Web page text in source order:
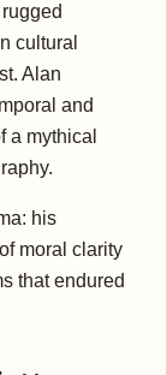
cultural
Alan
and
a mythical
his
moral clarity
that endured